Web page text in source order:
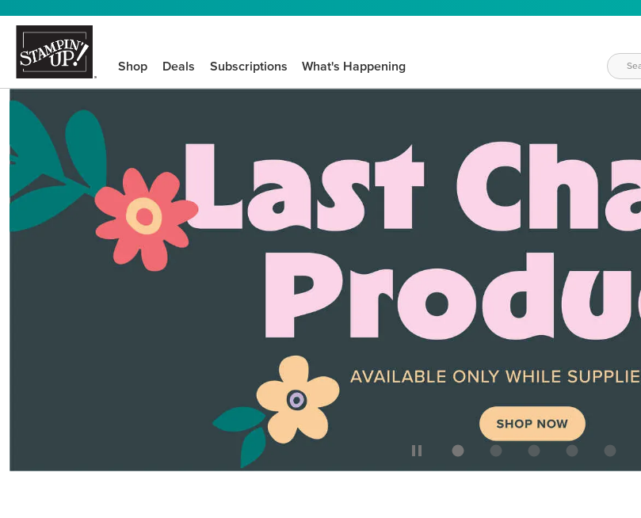
Shop Deals Subscriptions What's Happening
WAYS TO CRAFT
We know crafting needs vary daily. Find the right products for your